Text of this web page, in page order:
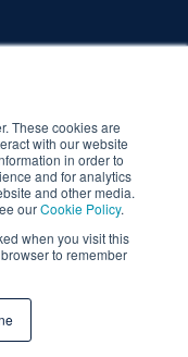
These cookies are
with our website
in order to
and for analytics
and other media.
ourCookie Policy.
when you visit this
to remember
|Privacy Policy